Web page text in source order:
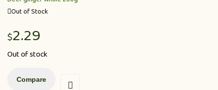
Out of Stock
$2.29
Out of stock
Compare